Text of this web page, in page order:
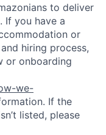
to deliver
If you have a
or
hiring process,
or onboarding
we-
If the
listed, please